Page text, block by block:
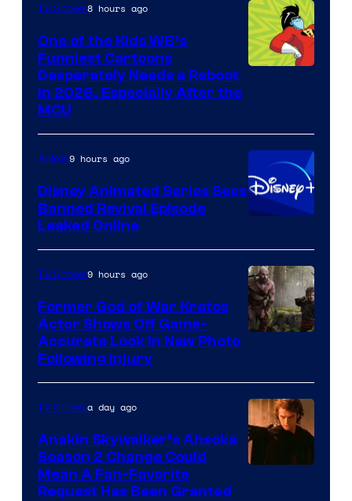
Warner
Bros.
Television
Animation
TV Shows8 hours ago
One of the Kids WB’s
Funniest Cartoons
Desperately Needs a Reboot
in 2026, Especially After the
MCU
Anime9 hours ago
Disney Animated Series Sees
Banned Revival Episode
Leaked Online
of
Prime
Video
TV Shows9 hours ago
Former God of War Kratos
Actor Shows Off Game-
Accurate Look in New Photo
Following Injury
TV Showsa day ago
Anakin Skywalker’s Ahsoka
Season 2 Change Could
Mean A Fan-Favorite
Request Has Been Granted